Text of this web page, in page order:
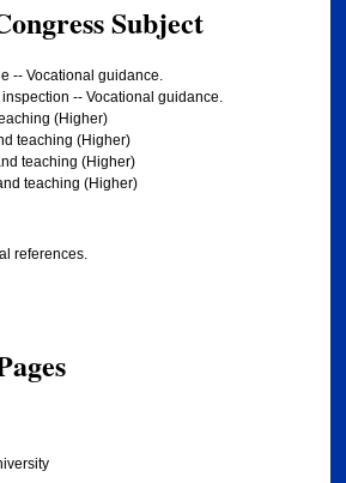
Subject
-- Vocational guidance.
-- Vocational guidance.
(Higher)
teaching (Higher)
teaching (Higher)
teaching (Higher)
references.